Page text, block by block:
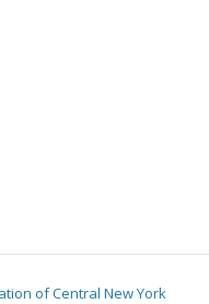
of Central New York